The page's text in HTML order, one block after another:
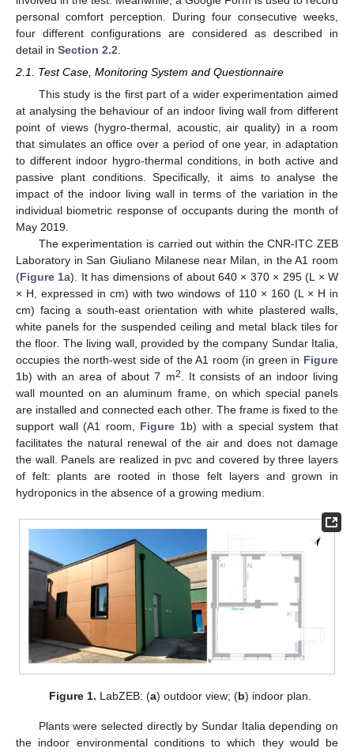
personal comfort perception. During four consecutive weeks,
four different configurations are considered as described in
detail in Section 2.2
2.1. Test Case, Monitoring System and Questionnaire
This study is the first part of a wider experimentation aimed
at analysing the behaviour of an indoor living wall from different
point of views (hygro-thermal, acoustic, air quality) in a room
that simulates an office over a period of one year, in adaptation
to different indoor hygro-thermal conditions, in both active and
passive plant conditions. Specifically, it aims to analyse the
impact of the indoor living wall in terms of the variation in the
individual biometric response of occupants during the month of
May 2019.
The experimentation is carried out within the CNR-ITC ZEB
Laboratory in San Giuliano Milanese near Milan, in the A1 room
(Figure 1a). It has dimensions of about 640 × 370 × 295 (L × W
× H, expressed in cm) with two windows of 110 × 160 (L × H in
cm) facing a south-east orientation with white plastered walls,
white panels for the suspended ceiling and metal black tiles for
the floor. The living wall, provided by the company Sundar Italia,
occupies the north-west side of the A1 room (in green in Figure
1b) with an area of about 7 m2
. It consists of an indoor living
wall mounted on an aluminum frame, on which special panels
are installed and connected each other. The frame is fixed to the
support wall (A1 room, Figure 1b) with a special system that
facilitates the natural renewal of the air and does not damage
the wall. Panels are realized in pvc and covered by three layers
of felt: plants are rooted in those felt layers and grown in
hydroponics in the absence of a growing medium.
Figure 1. LabZEB: (a) outdoor view; (b) indoor plan.
Plants were selected directly by Sundar Italia depending on
the indoor environmental conditions to which they would be